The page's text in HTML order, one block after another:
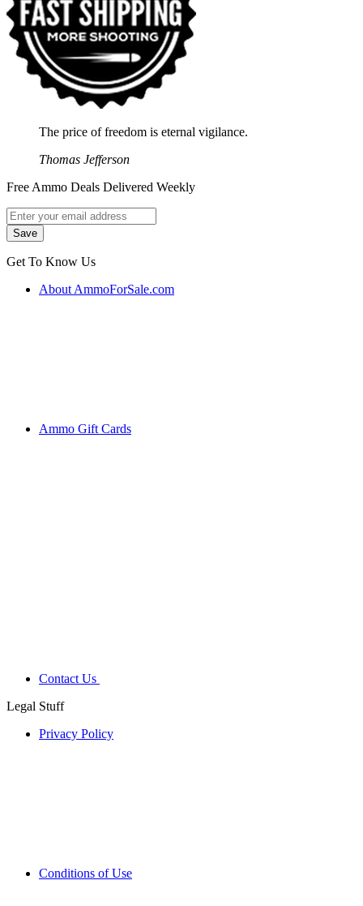
The price of freedom is eternal vigilance.
Thomas Jefferson
Free Ammo Deals Delivered Weekly
Get To Know Us
About AmmoForSale.com
Ammo Gift Cards
Contact Us
Legal Stuff
Privacy Policy
Conditions of Use